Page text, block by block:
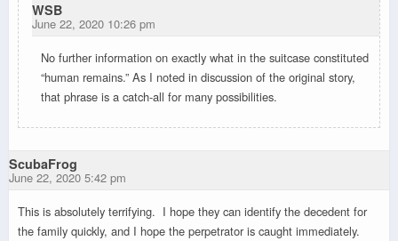
WSB
June 22, 2020 10:26 pm
No further information on exactly what in the suitcase constituted
“human remains.” As I noted in discussion of the original story,
that phrase is a catch-all for many possibilities.
ScubaFrog
June 22, 2020 5:42 pm
This is absolutely terrifying. I hope they can identify the decedent for
the family quickly, and I hope the perpetrator is caught immediately.